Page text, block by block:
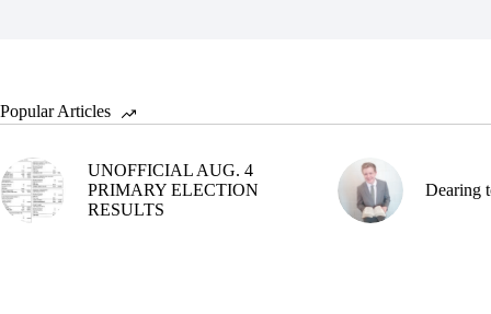
Popular Articles
UNOFFICIAL AUG. 4
PRIMARY ELECTION
RESULTS
Dearing